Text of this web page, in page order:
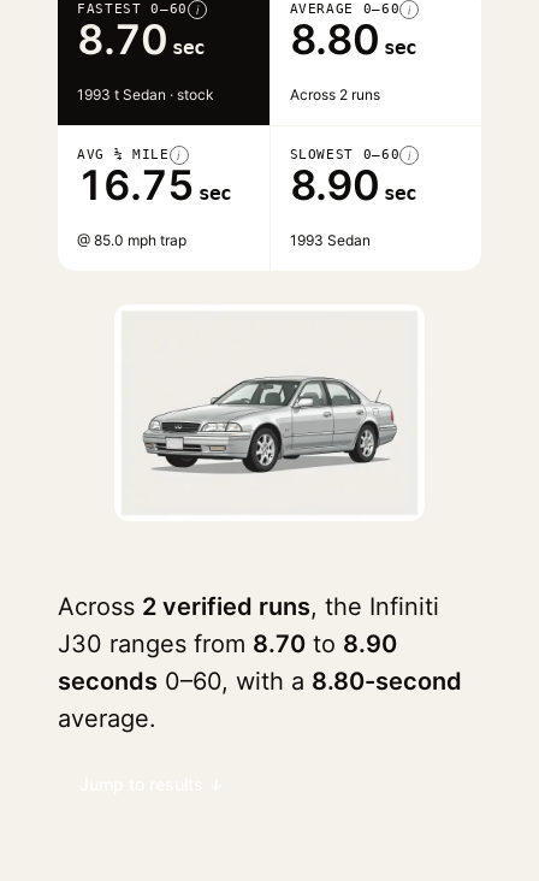
FASTEST 0–60 i
8.70 sec
1993 t Sedan · stock
AVERAGE 0–60 i
8.80 sec
Across 2 runs
AVG ¼ MILE i
16.75 sec
@ 85.0 mph trap
SLOWEST 0–60 i
8.90 sec
1993 Sedan
Across 2 verified runs, the Infiniti
J30 ranges from 8.70 to 8.90
seconds 0–60, with a 8.80-second
average.